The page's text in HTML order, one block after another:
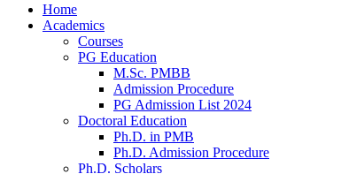
Home
Academics
Courses
PG Education
M.Sc. PMBB
Admission Procedure
PG Admission List 2024
Doctoral Education
Ph.D. in PMB
Ph.D. Admission Procedure
Ph.D. Scholars